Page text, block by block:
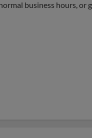
business hours, or